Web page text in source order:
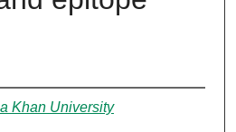
Khan University